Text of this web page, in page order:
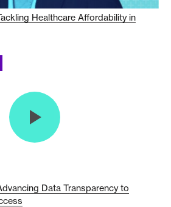
Healthcare Affordability in
Data Transparency to